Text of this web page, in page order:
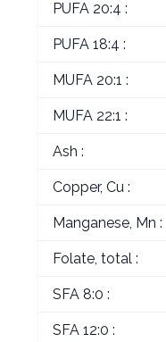
PUFA 20:4 :
PUFA 18:4 :
MUFA 20:1 :
MUFA 22:1 :
Ash :
Copper, Cu :
Manganese, Mn :
Folate, total :
SFA 8:0 :
SFA 12:0 :